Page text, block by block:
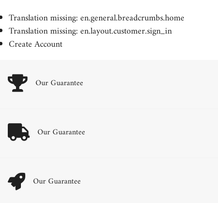
Translation missing: en.general.breadcrumbs.home
Translation missing: en.layout.customer.sign_in
Create Account
Our Guarantee
Our Guarantee
Our Guarantee